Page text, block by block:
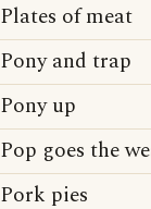
Plates of meat
Pony and trap
Pony up
Pop goes the
Pork pies